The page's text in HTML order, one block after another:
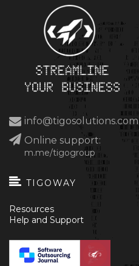
info@tigosolutions.com
Online support:
m.me/tigogroup
TIGOWAY
Resources
Help and Support